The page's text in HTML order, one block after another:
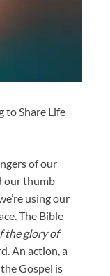
to Share Life
of our
our thumb
using our
The Bible
the glory of
An action, a
Gospel is